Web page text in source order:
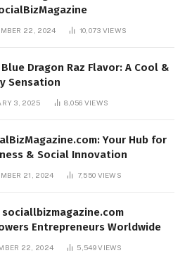
22, 2024 10,073 VIEWS
Dragon Raz Flavor: A Cool &
Sensation
3, 2025 8,056 VIEWS
Your Hub for
& Social Innovation
21, 2024 7,550 VIEWS
sociallbizmagazine.com
Entrepreneurs Worldwide
22, 2024 5,549VIEWS